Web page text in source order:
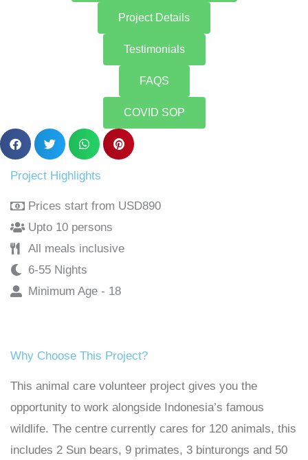
Project Details
Testimonials
FAQS
COVID SOP
Why Choose This Project?
This animal care volunteer project gives you the
opportunity to work alongside Indonesia’s famous
wildlife. The centre currently cares for 120 animals, this
includes 2 Sun bears, 9 primates, 3 binturongs and 50
Project Highlights
Prices start from USD890
Upto 10 persons
All meals inclusive
6-55 Nights
Minimum Age - 18